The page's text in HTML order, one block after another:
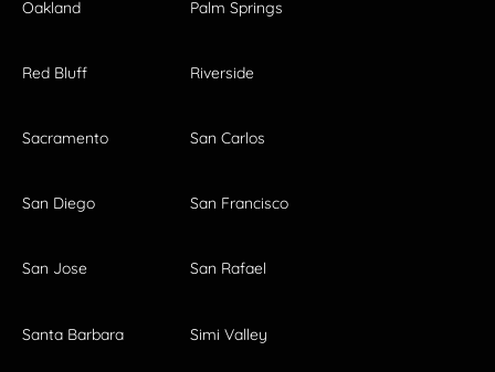
Oakland Palm Springs
Red Bluff Riverside
Sacramento San Carlos
San Diego San Francisco
San Jose San Rafael
Santa Barbara Simi Valley